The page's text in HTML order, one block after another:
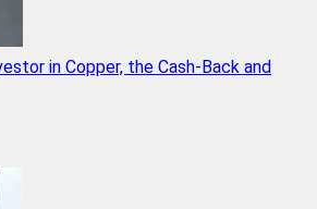
in Copper, the Cash-Back and